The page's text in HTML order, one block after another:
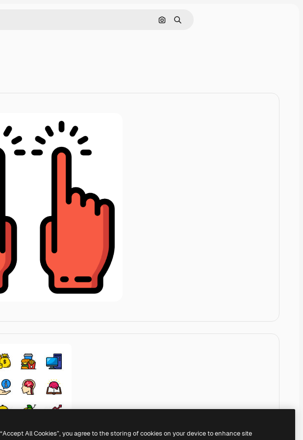
Pesquisar por imagem
Buscar
Color All Cookies”, you agree to the storing of cookies on your device to enhance site